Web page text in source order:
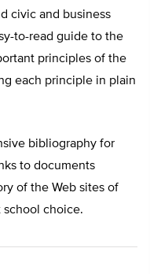
civic and business
to-read guide to the
principles of the
each principle in plain
bibliography for
to documents
of the Web sites of
school choice.